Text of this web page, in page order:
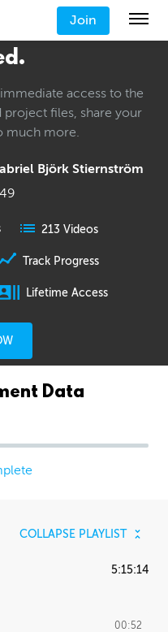
Join
access to the
files, share your
much more.
Björk Stiernström
213 Videos
Track Progress
Lifetime Access
Data
COLLAPSE PLAYLIST
5:15:14
00:52